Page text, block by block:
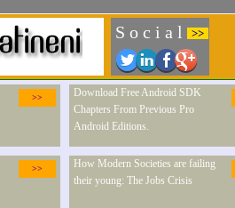
S o c i a l >>
>>
Download Free Android SDK
Chapters From Previous Pro
Android Editions.
>>
How Modern Societies are failing
their young: The Jobs Crisis